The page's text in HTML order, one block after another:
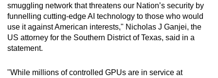
smuggling network that threatens our Nation’s security by
funnelling cutting-edge AI technology to those who would
use it against American interests," Nicholas J Ganjei, the
US attorney for the Southern District of Texas, said in a
statement.
"While millions of controlled GPUs are in service at